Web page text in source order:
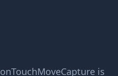
onTouchMoveCapture is